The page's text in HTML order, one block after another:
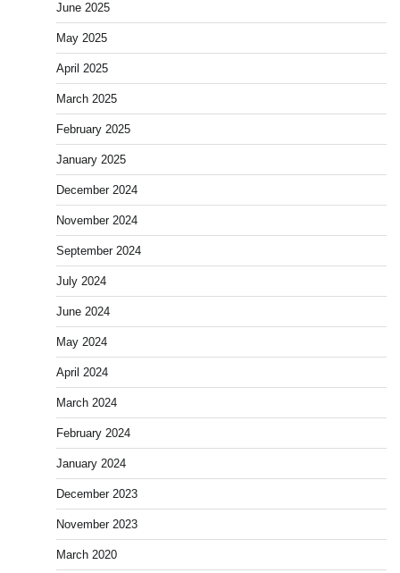
June 2025
May 2025
April 2025
March 2025
February 2025
January 2025
December 2024
November 2024
September 2024
July 2024
June 2024
May 2024
April 2024
March 2024
February 2024
January 2024
December 2023
November 2023
March 2020